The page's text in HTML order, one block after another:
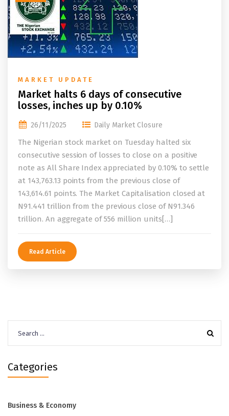
MARKET UPDATE
Market halts 6 days of consecutive
losses, inches up by 0.10%
26/11/2025 Daily Market Closure
The Nigerian stock market on Tuesday halted six
consecutive session of losses to close on a positive
note as All Share Index appreciated by 0.10% to settle
at 143,763.13 points from the previous close of
143,614.61 points. The Market Capitalisation closed at
N91.441 trillion from the previous close of N91.346
trillion. An aggregate of 556 million units[…]
Read Article
for:
Categories
Business & Economy